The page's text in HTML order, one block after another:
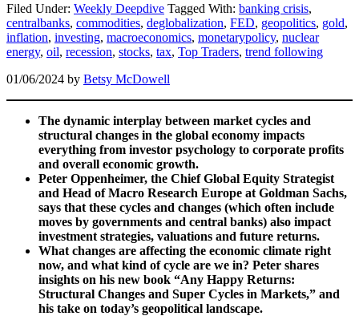
Filed Under: Weekly Deepdive Tagged With: banking crisis,
centralbanks, commodities, deglobalization, FED, geopolitics, gold,
inflation, investing, macroeconomics, monetarypolicy, nuclear
energy, oil, recession, stocks, tax, Top Traders, trend following
01/06/2024 by Betsy McDowell
The dynamic interplay between market cycles and
structural changes in the global economy impacts
everything from investor psychology to corporate profits
and overall economic growth.
Peter Oppenheimer, the Chief Global Equity Strategist
and Head of Macro Research Europe at Goldman Sachs,
says that these cycles and changes (which often include
moves by governments and central banks) also impact
investment strategies, valuations and future returns.
What changes are affecting the economic climate right
now, and what kind of cycle are we in? Peter shares
insights on his new book “Any Happy Returns:
Structural Changes and Super Cycles in Markets,” and
his take on today’s geopolitical landscape.